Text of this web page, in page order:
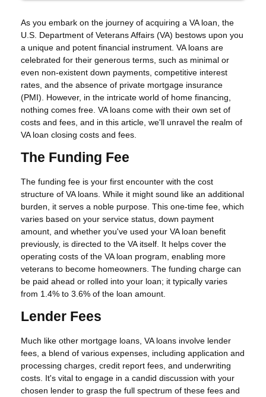
As you embark on the journey of acquiring a VA loan, the
U.S. Department of Veterans Affairs (VA) bestows upon you
a unique and potent financial instrument. VA loans are
celebrated for their generous terms, such as minimal or
even non-existent down payments, competitive interest
rates, and the absence of private mortgage insurance
(PMI). However, in the intricate world of home financing,
nothing comes free. VA loans come with their own set of
costs and fees, and in this article, we'll unravel the realm of
VA loan closing costs and fees.
The Funding Fee
The funding fee is your first encounter with the cost
structure of VA loans. While it might sound like an additional
burden, it serves a noble purpose. This one-time fee, which
varies based on your service status, down payment
amount, and whether you've used your VA loan benefit
previously, is directed to the VA itself. It helps cover the
operating costs of the VA loan program, enabling more
veterans to become homeowners. The funding charge can
be paid ahead or rolled into your loan; it typically varies
from 1.4% to 3.6% of the loan amount.
Lender Fees
Much like other mortgage loans, VA loans involve lender
fees, a blend of various expenses, including application and
processing charges, credit report fees, and underwriting
costs. It's vital to engage in a candid discussion with your
chosen lender to grasp the full spectrum of these fees and